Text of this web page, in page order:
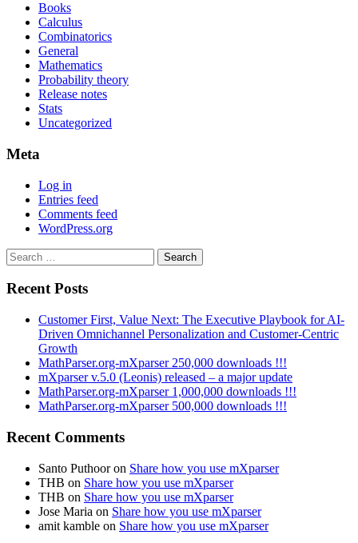
Books
Calculus
Combinatorics
General
Mathematics
Probability theory
Release notes
Stats
Uncategorized
Meta
Log in
Entries feed
Comments feed
WordPress.org
Search
for:
Recent Posts
Customer First, Value Next: The Executive Playbook for AI-
Driven Omnichannel Personalization and Customer-Centric
Growth
MathParser.org-mXparser 250,000 downloads !!!
mXparser v.5.0 (Leonis) released – a major update
MathParser.org-mXparser 1,000,000 downloads !!!
MathParser.org-mXparser 500,000 downloads !!!
Recent Comments
Santo Puthooron Share how you use mXparser
THB on Share how you use mXparser
THB on Share how you use mXparser
Jose Maria on Share how you use mXparser
amit kamble on Share how you use mXparser